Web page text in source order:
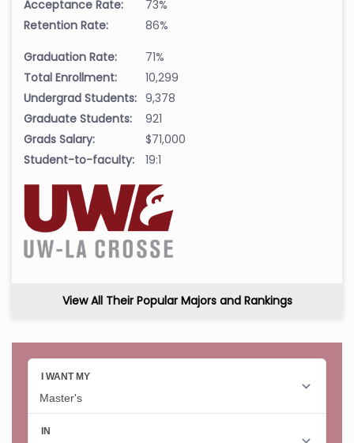
Acceptance Rate:
73%
Retention Rate:
86%
Graduation Rate:
71%
Total Enrollment:
10,299
Undergrad Students: 9,378
Graduate Students:
921
Grads Salary:
$71,000
Student-to-faculty:
19:1
View All Their Popular Majors and Rankings